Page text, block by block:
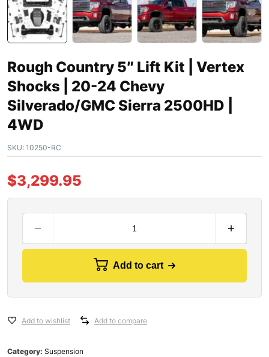
Rough Country 5″ Lift Kit | Vertex
Shocks | 20-24 Chevy
Silverado/GMC Sierra 2500HD |
4WD
SKU: 10250-RC
$3,299.95
Add to cart
Add to wishlist Add to compare
Category: Suspension